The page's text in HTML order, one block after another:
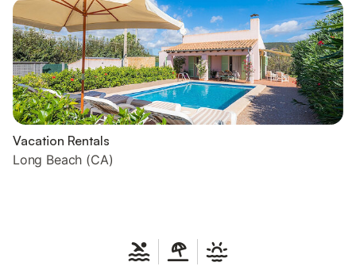
Vacation Rentals
Long Beach (CA)